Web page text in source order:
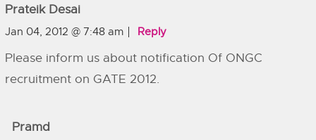
Prateik Desai
Jan 04, 2012 @ 7:48 am Reply
Please inform us about notification Of ONGC
recruitment on GATE 2012.
Pramd